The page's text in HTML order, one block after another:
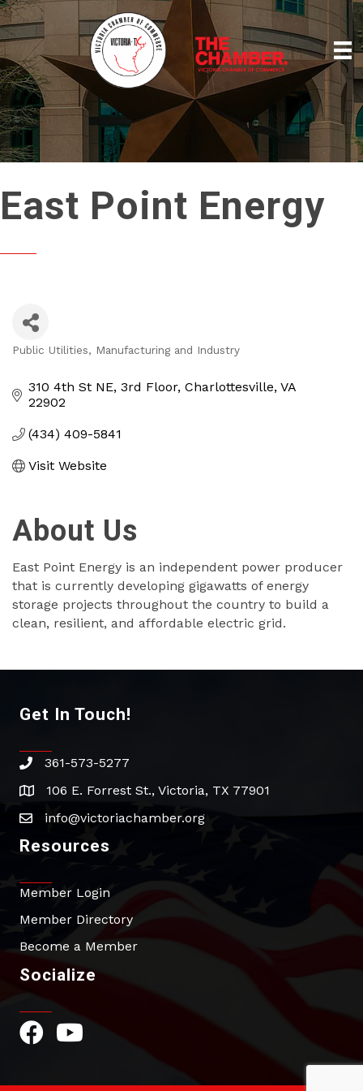
East Point Energy
Public Utilities Manufacturing and Industry
310 4th St NE 3rd Floor Charlottesville VA
22902
(434) 409-5841
Visit Website
About Us
East Point Energy is an independent power producer
that is currently developing gigawatts of energy
storage projects throughout the country to build a
clean, resilient, and affordable electric grid.
Get In Touch!
phone361-573-5277
address106 E. Forrest St., Victoria, TX 77901
emailinfo@victoriachamber.org
Resources
Member Login
Member Directory
Become a Member
Socialize
Facebook Icon
YouTube Icon